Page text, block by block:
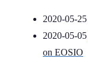
2020-05-25
2020-05-05
on EOSIO